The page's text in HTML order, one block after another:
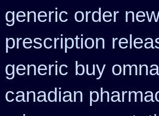
generic order
prescription
generic buy
canadian